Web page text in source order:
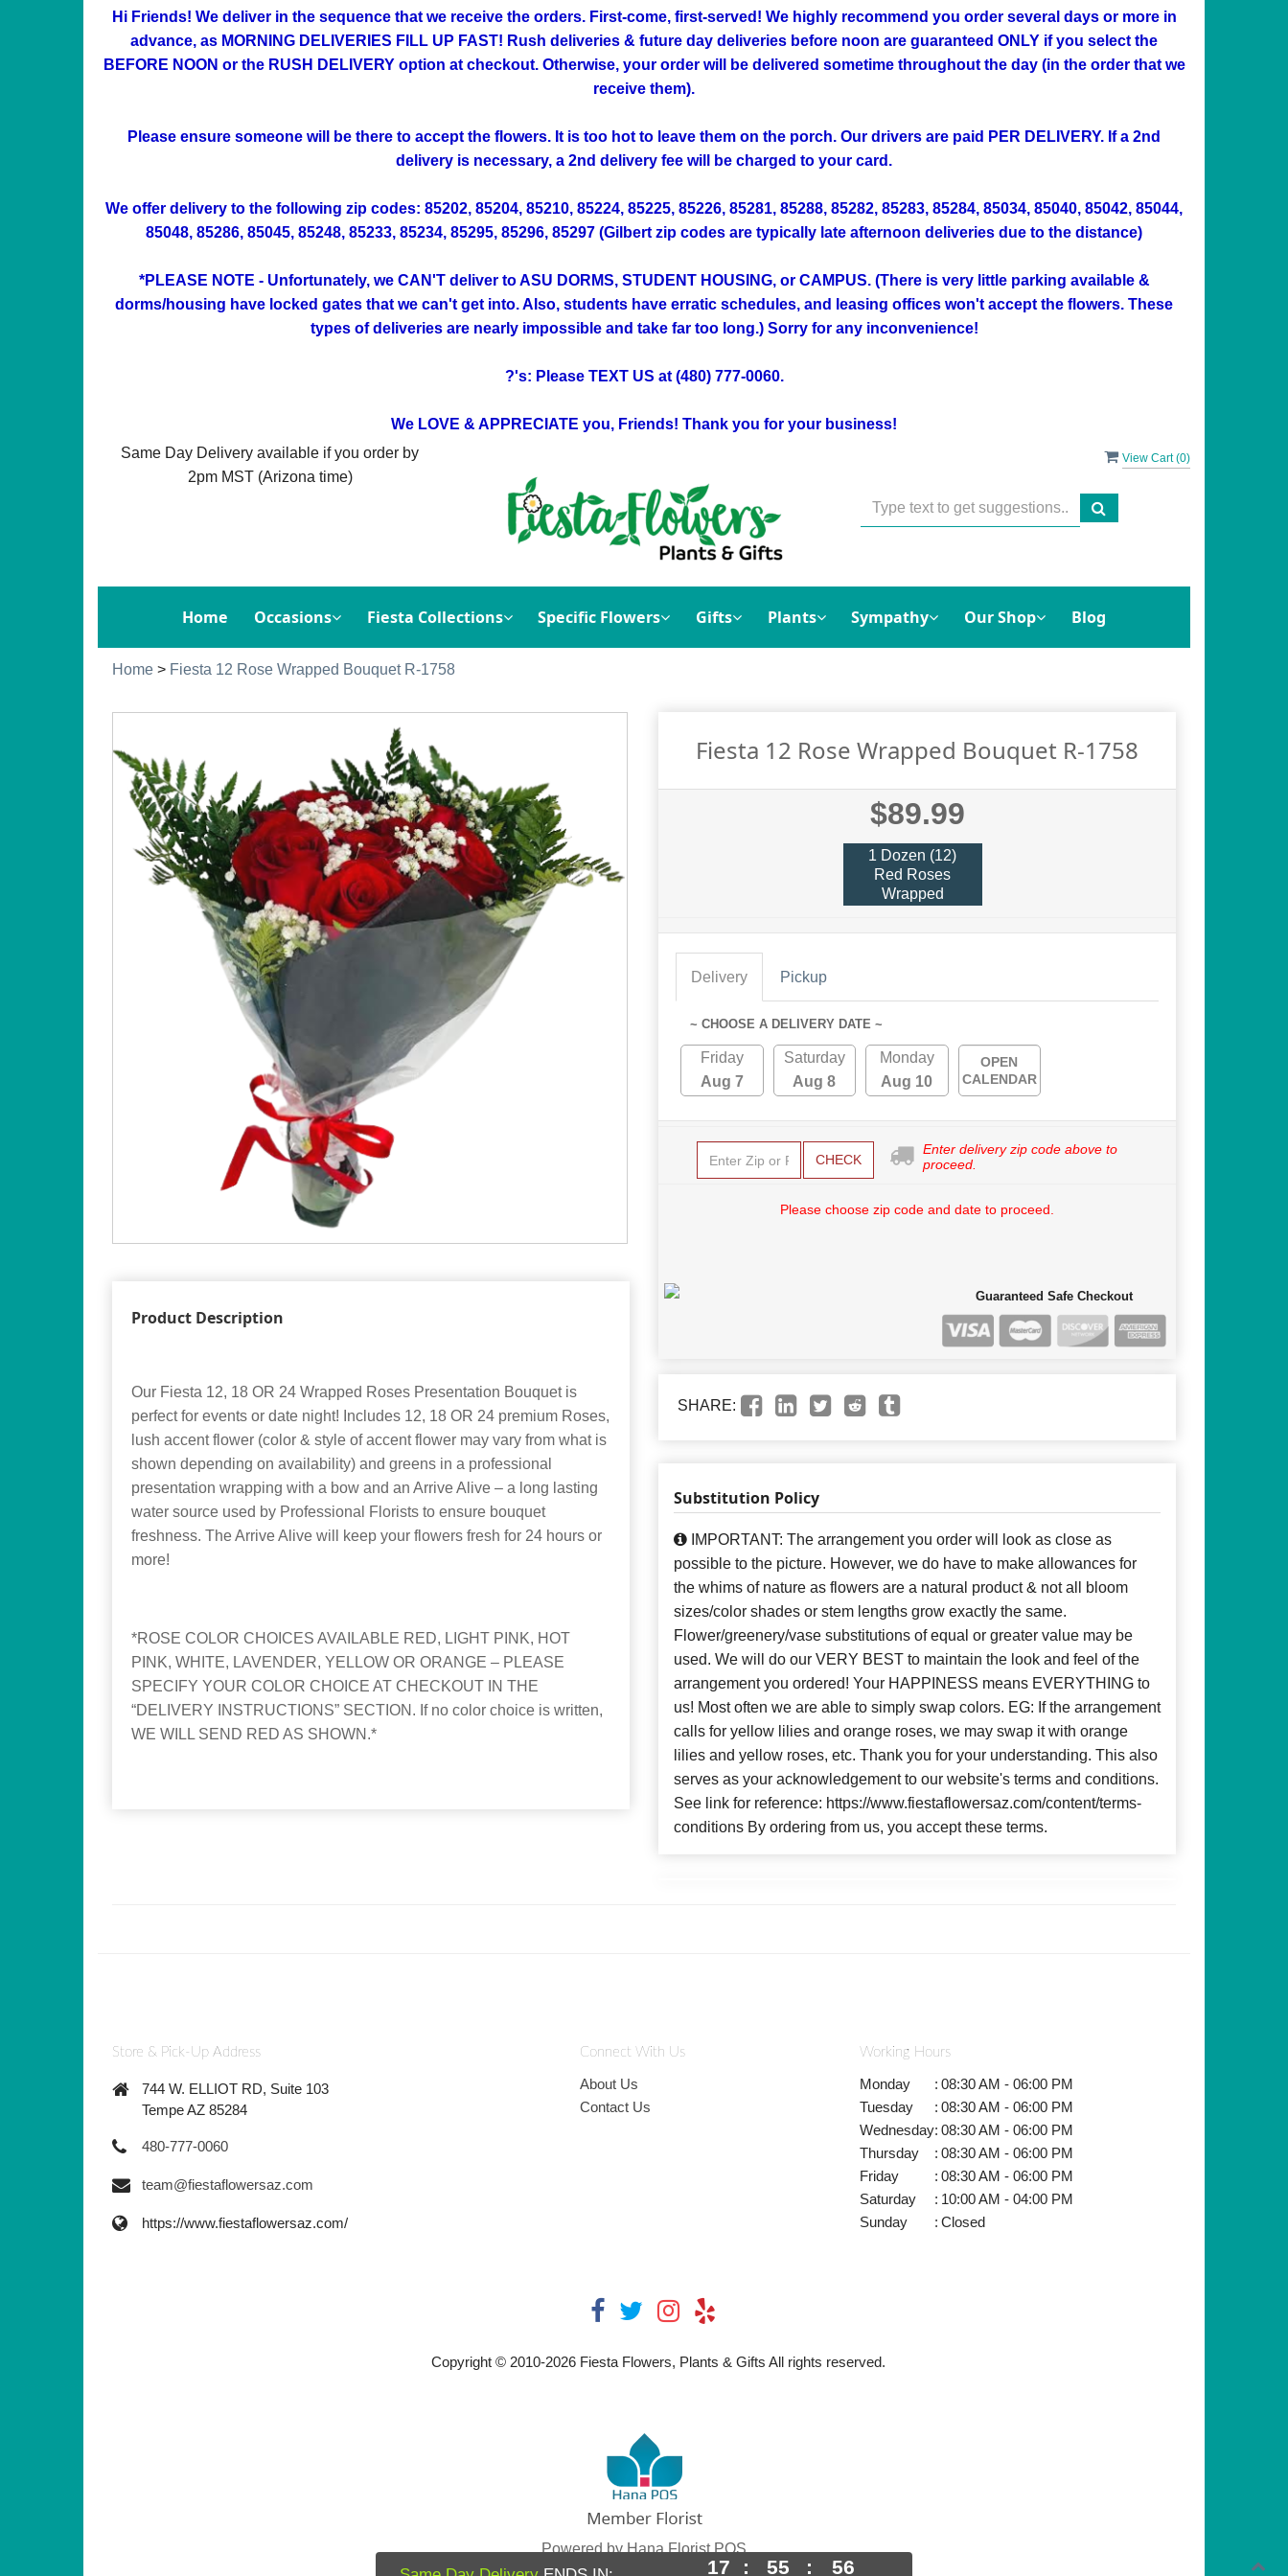
Hi Friends! We deliver in the sequence that we receive the orders. First-come, first-served! We highly recommend you order several days or more in
advance, as MORNING DELIVERIES FILL UP FAST! Rush deliveries & future day deliveries before noon are guaranteed ONLY if you select the
BEFORE NOON or the RUSH DELIVERY option at checkout. Otherwise, your order will be delivered sometime throughout the day (in the order that we
receive them).
Please ensure someone will be there to accept the flowers. It is too hot to leave them on the porch. Our drivers are paid PER DELIVERY. If a 2nd
delivery is necessary, a 2nd delivery fee will be charged to your card.
We offer delivery to the following zip codes: 85202, 85204, 85210, 85224, 85225, 85226, 85281, 85288, 85282, 85283, 85284, 85034, 85040, 85042, 85044,
85048, 85286, 85045, 85248, 85233, 85234, 85295, 85296, 85297 (Gilbert zip codes are typically late afternoon deliveries due to the distance)
*PLEASE NOTE - Unfortunately, we CAN'T deliver to ASU DORMS, STUDENT HOUSING, or CAMPUS. (There is very little parking available &
dorms/housing have locked gates that we can't get into. Also, students have erratic schedules, and leasing offices won't accept the flowers. These
types of deliveries are nearly impossible and take far too long.) Sorry for any inconvenience!
?'s: Please TEXT US at (480) 777-0060.
We LOVE & APPRECIATE you, Friends! Thank you for your business!
View Cart (0)
Same Day Delivery available if you order by
2pm MST (Arizona time)
Home Occasions Fiesta Collections Specific Flowers Gifts Plants Sympathy Our Shop Blog
Home > Fiesta 12 Rose Wrapped Bouquet R-1758
Product Description
Our Fiesta 12, 18 OR 24 Wrapped Roses Presentation Bouquet is
perfect for events or date night! Includes 12, 18 OR 24 premium Roses,
lush accent flower (color & style of accent flower may vary from what is
shown depending on availability) and greens in a professional
presentation wrapping with a bow and an Arrive Alive – a long lasting
water source used by Professional Florists to ensure bouquet
freshness. The Arrive Alive will keep your flowers fresh for 24 hours or
more!
*ROSE COLOR CHOICES AVAILABLE RED, LIGHT PINK, HOT
PINK, WHITE, LAVENDER, YELLOW OR ORANGE – PLEASE
SPECIFY YOUR COLOR CHOICE AT CHECKOUT IN THE
“DELIVERY INSTRUCTIONS” SECTION. If no color choice is written,
WE WILL SEND RED AS SHOWN.*
Fiesta 12 Rose Wrapped Bouquet R-1758
$89.99
1 Dozen (12)
Red Roses
Wrapped
Delivery Pickup
~ CHOOSE A DELIVERY DATE ~
Friday
Aug 7
Saturday
Aug 8
Monday
Aug 10
OPEN
CALENDAR
CHECK
Enter delivery zip code above to
proceed.
Please choose zip code and date to proceed.
Guaranteed Safe Checkout
SHARE:
Substitution Policy
IMPORTANT: The arrangement you order will look as close as
possible to the picture. However, we do have to make allowances for
the whims of nature as flowers are a natural product & not all bloom
sizes/color shades or stem lengths grow exactly the same.
Flower/greenery/vase substitutions of equal or greater value may be
used. We will do our VERY BEST to maintain the look and feel of the
arrangement you ordered! Your HAPPINESS means EVERYTHING to
us! Most often we are able to simply swap colors. EG: If the arrangement
calls for yellow lilies and orange roses, we may swap it with orange
lilies and yellow roses, etc. Thank you for your understanding. This also
serves as your acknowledgement to our website's terms and conditions.
See link for reference: https://www.fiestaflowersaz.com/content/terms-
conditions By ordering from us, you accept these terms.
Store & Pick-Up Address
744 W. ELLIOT RD, Suite 103
Tempe AZ 85284
480-777-0060
team@fiestaflowersaz.com
https://www.fiestaflowersaz.com/
Connect With Us
About Us
Contact Us
Working Hours
Monday : 08:30 AM - 06:00 PM
Tuesday
: 08:30 AM - 06:00 PM
Wednesday: 08:30 AM - 06:00 PM
Thursday
: 08:30 AM - 06:00 PM
Friday
: 08:30 AM - 06:00 PM
Saturday
: 10:00 AM - 04:00 PM
Sunday
: Closed
Copyright © 2010-2026 Fiesta Flowers, Plants & Gifts All rights reserved.
Powered by Hana Florist POS
17 : 55 : 56